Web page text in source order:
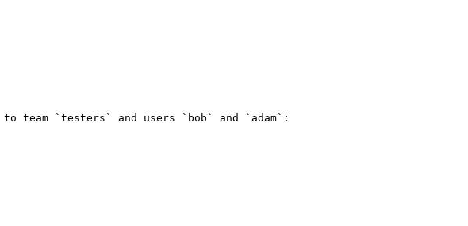
team `testers` and users `bob` and `adam`: